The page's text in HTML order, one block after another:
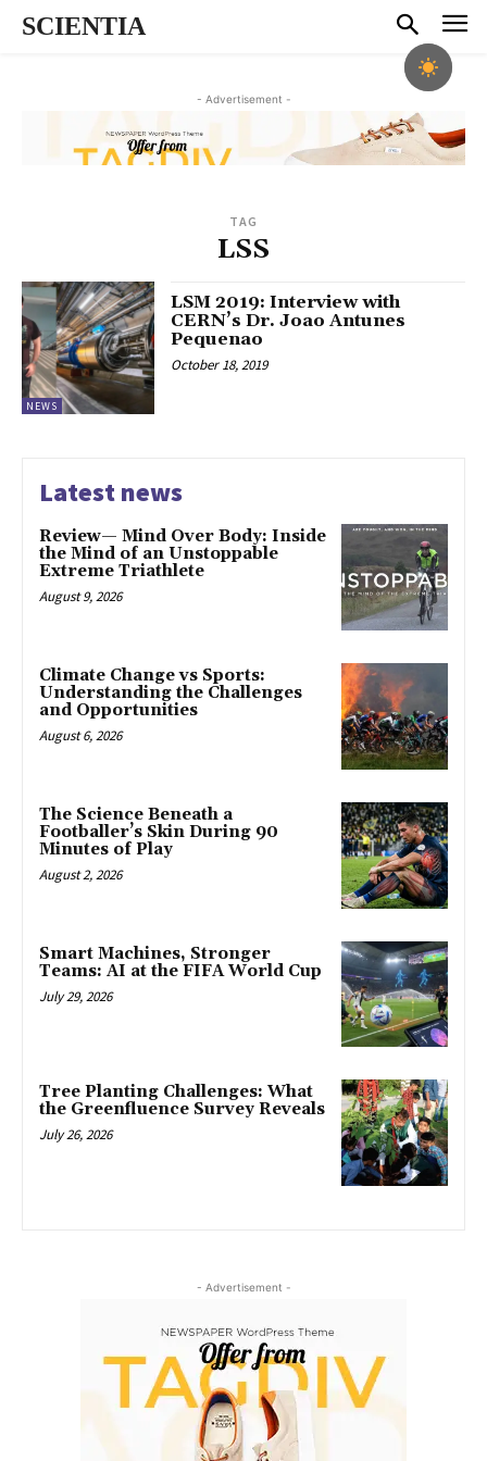
SCIENTIA
- Advertisement -
TAG
LSS
NEWS
LSM 2019: Interview with
CERN’s Dr. Joao Antunes
Pequenao
October 18, 2019
Latest news
Review— Mind Over Body: Inside
the Mind of an Unstoppable
Extreme Triathlete
August 9, 2026
Climate Change vs Sports:
Understanding the Challenges
and Opportunities
August 6, 2026
The Science Beneath a
Footballer’s Skin During 90
Minutes of Play
August 2, 2026
Smart Machines, Stronger
Teams: AI at the FIFA World Cup
July 29, 2026
Tree Planting Challenges: What
the Greenfluence Survey Reveals
July 26, 2026
- Advertisement -